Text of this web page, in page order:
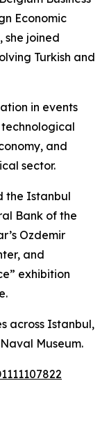
Economic
she joined
Turkish and
in events
and
sector.
the Istanbul
Bank of the
Ozdemir
and
exhibition
across Istanbul,
Museum.